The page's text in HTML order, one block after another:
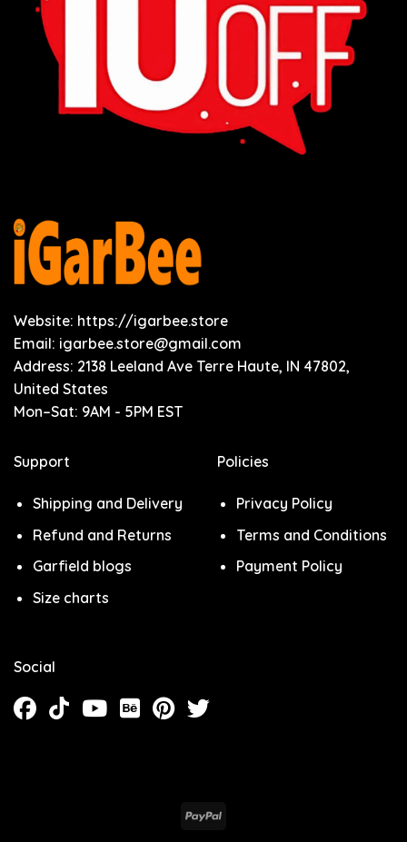
Website: https://igarbee.store
Email: igarbee.store@gmail.com
Address: 2138 Leeland Ave Terre Haute, IN 47802,
United States
Mon–Sat: 9AM - 5PM EST
Support
Shipping and Delivery
Refund and Returns
Garfield blogs
Size charts
Policies
Privacy Policy
Terms and Conditions
Payment Policy
Social